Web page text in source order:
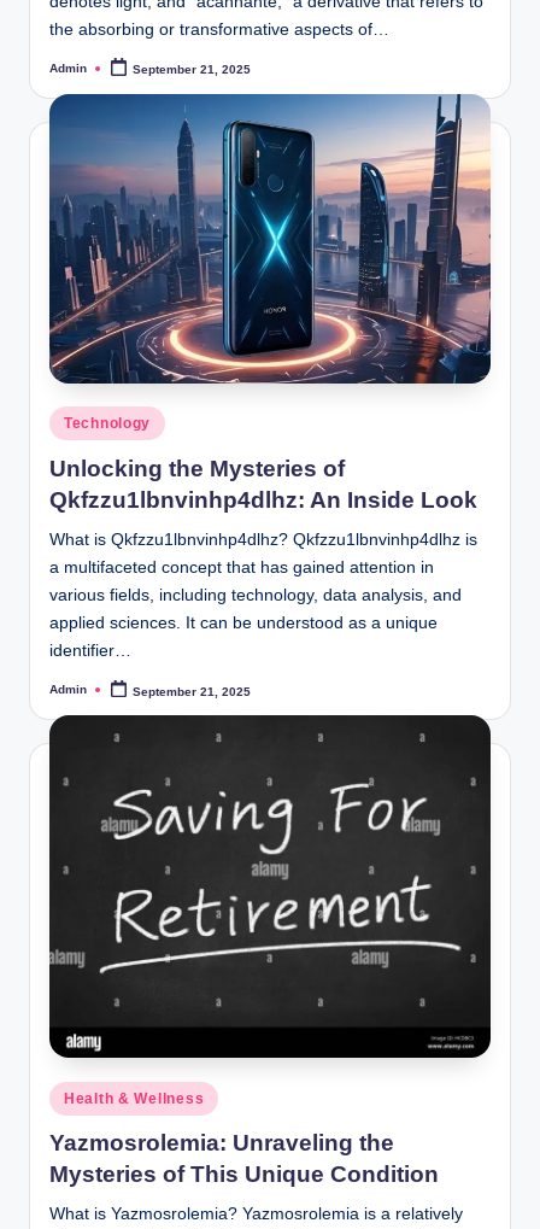
the absorbing or transformative aspects of…
Posted
Admin September 21, 2025
Posted
in
Technology
Unlocking the Mysteries of
Qkfzzu1lbnvinhp4dlhz: An Inside Look
What is Qkfzzu1lbnvinhp4dlhz? Qkfzzu1lbnvinhp4dlhz is
a multifaceted concept that has gained attention in
various fields, including technology, data analysis, and
applied sciences. It can be understood as a unique
identifier…
Posted
Admin September 21, 2025
Posted
in
Health & Wellness
Yazmosrolemia: Unraveling the
Mysteries of This Unique Condition
What is Yazmosrolemia? Yazmosrolemia is a relatively